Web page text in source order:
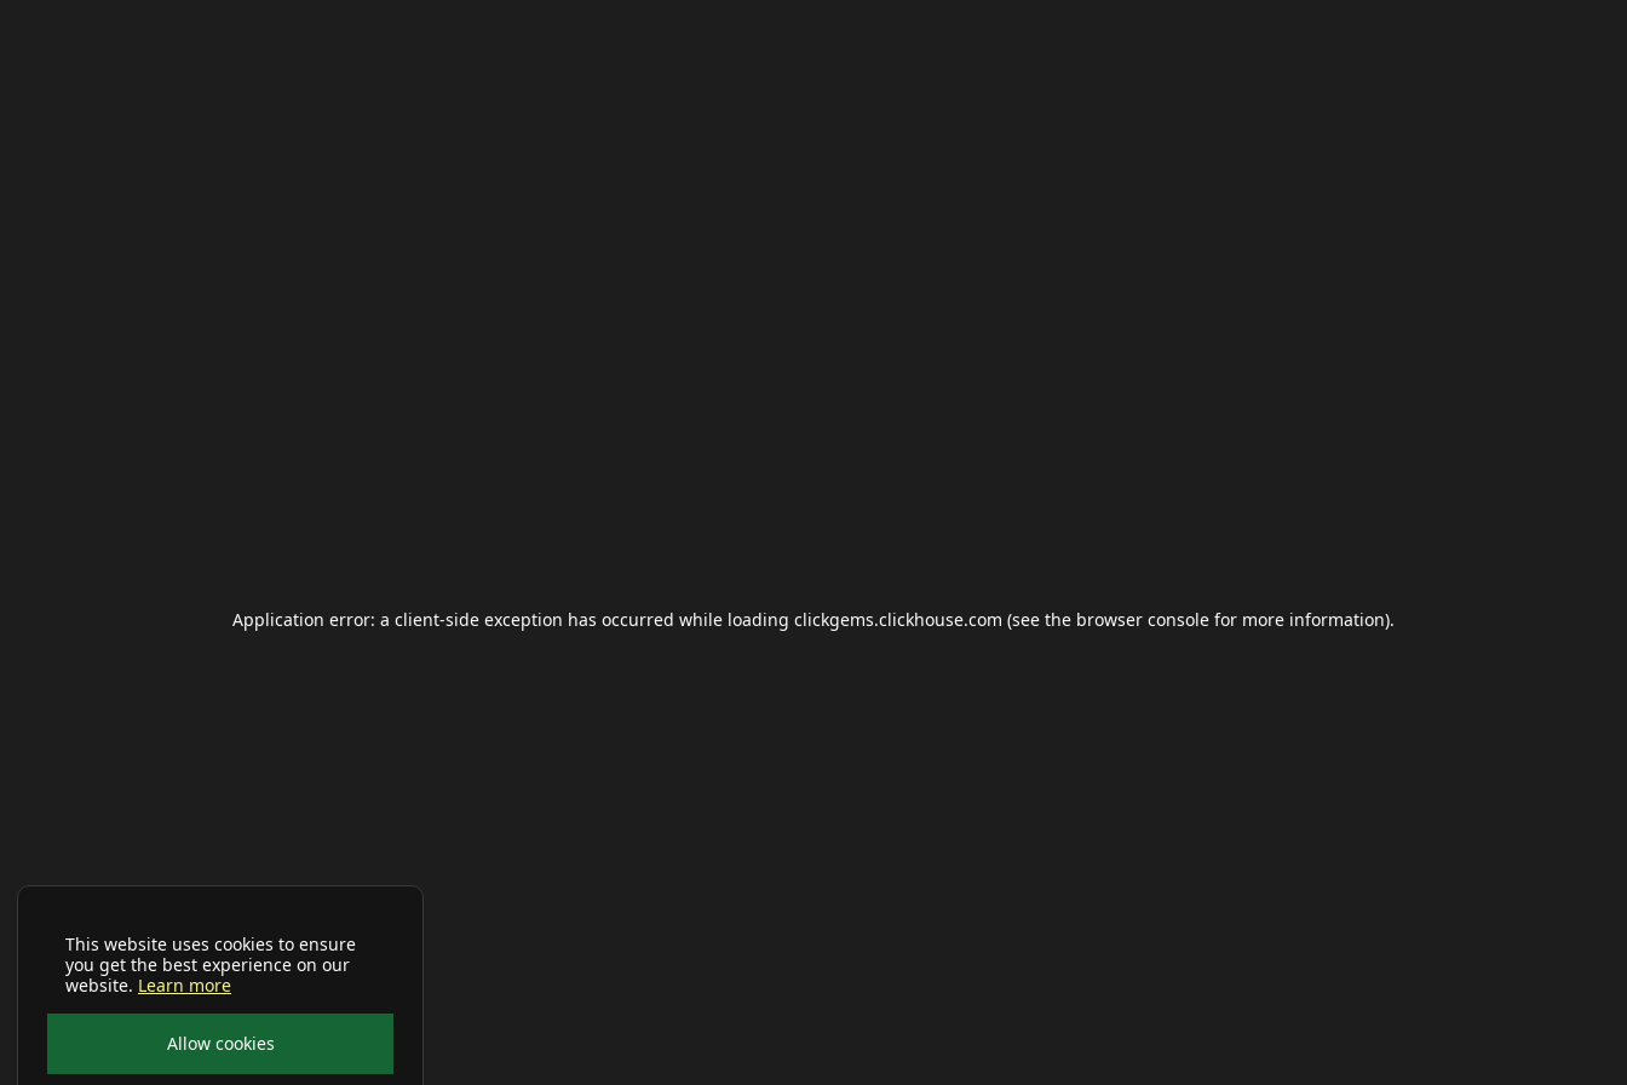
This website uses cookies to ensure
you get the best experience on our
website. Learn more
Allow cookies
Application error: a client-side exception has occurred while loading clickgems.clickhouse.com (see the browser console for more information).